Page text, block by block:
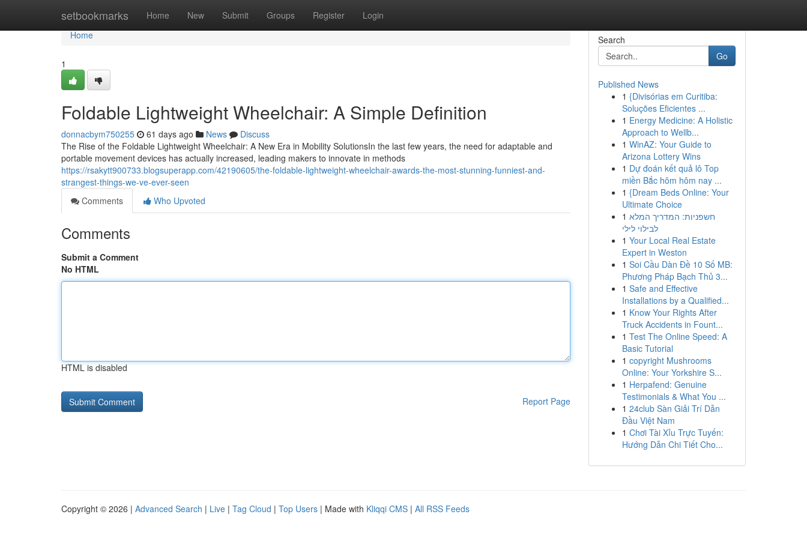
setbookmarks Home New Submit Groups Register Login
Home
Home
1
Foldable Lightweight Wheelchair: A Simple Definition
donnacbym750255 61 days ago News
Discuss
The Rise of the Foldable Lightweight Wheelchair: A New Era in Mobility SolutionsIn the last few years, the need for adaptable and
portable movement devices has actually increased, leading makers to innovate in methods
https://rsakytt900733.blogsuperapp.com/42190605/the-foldable-lightweight-wheelchair-awards-the-most-stunning-funniest-and-
strangest-things-we-ve-ever-seen
Comments
Who Upvoted
Comments
Submit a Comment
No HTML
HTML is disabled
Report Page
Search
Go
Published News
1 {Divisórias em Curitiba:
Soluções Eficientes ...
1 Energy Medicine: A Holistic
Approach to Wellb...
1 WinAZ: Your Guide to
Arizona Lottery Wins
1 Dự đoán kết quả lô Top
miền Bắc hôm hôm nay ...
1 {Dream Beds Online: Your
Ultimate Choice
1 חשפניות: המדריך המלא
לבילוי לילי
1 Your Local Real Estate
Expert in Weston
1 Soi Cầu Dàn Đề 10 Số MB:
Phương Pháp Bạch Thủ 3...
1 Safe and Effective
Installations by a Qualified...
1 Know Your Rights After
Truck Accidents in Fount...
1 Test The Online Speed: A
Basic Tutorial
1 copyright Mushrooms
Online: Your Yorkshire S...
1 Herpafend: Genuine
Testimonials & What You ...
1 24club Sàn Giải Trí Dẫn
Đầu Việt Nam
1 Chơi Tài Xỉu Trực Tuyến:
Hướng Dẫn Chi Tiết Cho...
Copyright © 2026 | Advanced Search | Live | Tag Cloud | Top Users | Made with Kliqqi CMS | All RSS Feeds